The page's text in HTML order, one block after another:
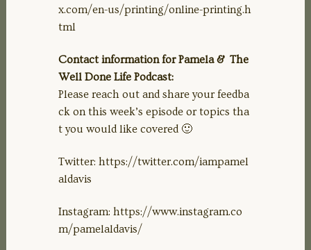
x.com/en-us/printing/online-printing.h
tml
Contact information for Pamela & The
Well Done Life Podcast:
Please reach out and share your feedba
ck on this week’s episode or topics tha
t you would like covered 🙂
Twitter: https://twitter.com/iampamel
aldavis
Instagram: https://www.instagram.co
m/pamelaldavis/